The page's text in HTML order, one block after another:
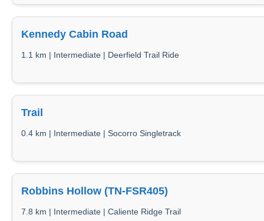
Kennedy Cabin Road
1.1 km | Intermediate | Deerfield Trail Ride
Trail
0.4 km | Intermediate | Socorro Singletrack
Robbins Hollow (TN-FSR405)
7.8 km | Intermediate | Caliente Ridge Trail